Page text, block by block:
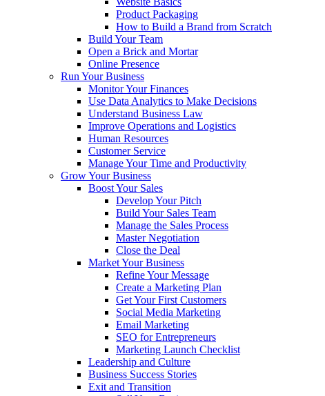
Product Packaging
How to Build a Brand from Scratch
Build Your Team
Open a Brick and Mortar
Online Presence
Run Your Business
Monitor Your Finances
Use Data Analytics to Make Decisions
Understand Business Law
Improve Operations and Logistics
Human Resources
Customer Service
Manage Your Time and Productivity
Grow Your Business
Boost Your Sales
Develop Your Pitch
Build Your Sales Team
Manage the Sales Process
Master Negotiation
Close the Deal
Market Your Business
Refine Your Message
Create a Marketing Plan
Get Your First Customers
Social Media Marketing
Email Marketing
SEO for Entrepreneurs
Marketing Launch Checklist
Leadership and Culture
Business Success Stories
Exit and Transition